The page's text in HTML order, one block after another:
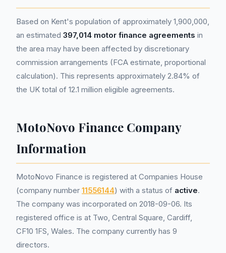
Based on Kent's population of approximately 1,900,000,
an estimated 397,014 motor finance agreements in
the area may have been affected by discretionary
commission arrangements (FCA estimate, proportional
calculation). This represents approximately 2.84% of
the UK total of 12.1 million eligible agreements.
MotoNovo Finance Company
Information
MotoNovo Finance is registered at Companies House
(company number 11556144) with a status of active.
The company was incorporated on 2018-09-06. Its
registered office is at Two, Central Square, Cardiff,
CF10 1FS, Wales. The company currently has 9
directors.